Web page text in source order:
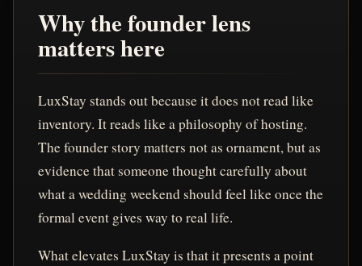
Why the founder lens
matters here
LuxStay stands out because it does not read like
inventory. It reads like a philosophy of hosting.
The founder story matters not as ornament, but as
evidence that someone thought carefully about
what a wedding weekend should feel like once the
formal event gives way to real life.
What elevates LuxStay is that it presents a point